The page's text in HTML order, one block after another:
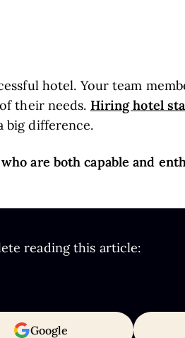
hotel. Your team
their needs. Hiring hotel
big difference.
are both capable and
reading this article:
Google